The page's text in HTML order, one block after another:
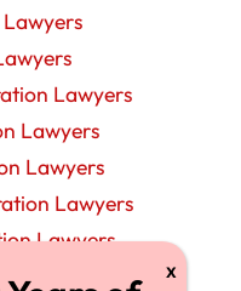
Lawyers
Lawyers
Lawyers
Lawyers
Lawyers
Lawyers